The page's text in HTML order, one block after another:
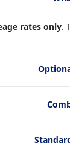
rates only.